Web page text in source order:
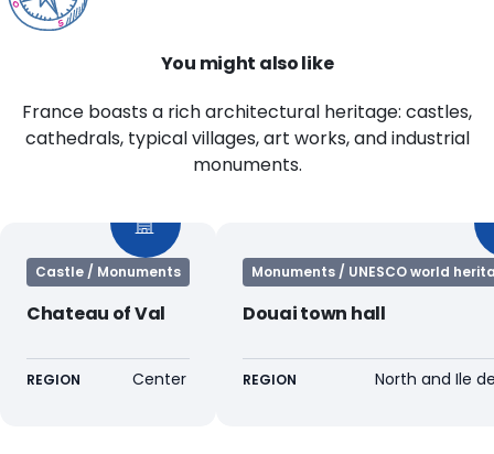
You might also like
France boasts a rich architectural heritage: castles,
cathedrals, typical villages, art works, and industrial
monuments.
Castle / Monuments
Chateau of Val
REGION Center
Monuments / UNESCO world
Douai town hall
REGION North and Ile